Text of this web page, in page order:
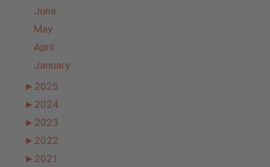
June
May
April
January
► 2025
► 2024
► 2023
► 2022
► 2021